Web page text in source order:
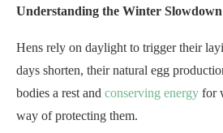
Understanding the Winter Slowdown
Hens rely on daylight to trigger their
days shorten, their natural egg
bodies a rest and conserving energy for
way of protecting them.